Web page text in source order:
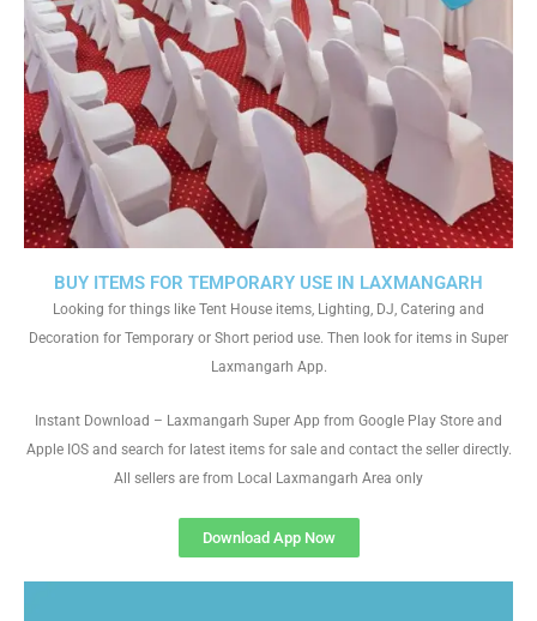
BUY ITEMS FOR TEMPORARY USE IN LAXMANGARH
Looking for things like Tent House items, Lighting, DJ, Catering and
Decoration for Temporary or Short period use. Then look for items in Super
Laxmangarh App.
Instant Download – Laxmangarh Super App from Google Play Store and
Apple IOS and search for latest items for sale and contact the seller directly.
All sellers are from Local Laxmangarh Area only
Download App Now